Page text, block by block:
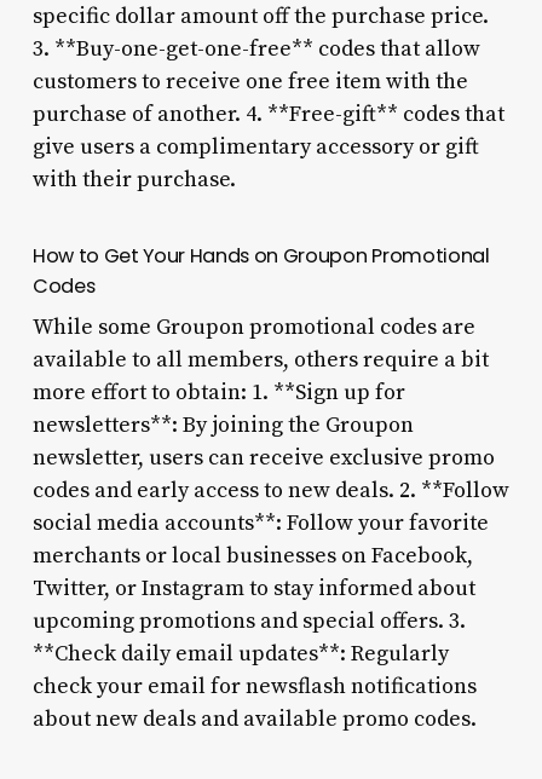
specific dollar amount off the purchase price.
3. **Buy-one-get-one-free** codes that allow
customers to receive one free item with the
purchase of another. 4. **Free-gift** codes that
give users a complimentary accessory or gift
with their purchase.
How to Get Your Hands on Groupon Promotional
Codes
While some Groupon promotional codes are
available to all members, others require a bit
more effort to obtain: 1. **Sign up for
newsletters**: By joining the Groupon
newsletter, users can receive exclusive promo
codes and early access to new deals. 2. **Follow
social media accounts**: Follow your favorite
merchants or local businesses on Facebook,
Twitter, or Instagram to stay informed about
upcoming promotions and special offers. 3.
**Check daily email updates**: Regularly
check your email for newsflash notifications
about new deals and available promo codes.